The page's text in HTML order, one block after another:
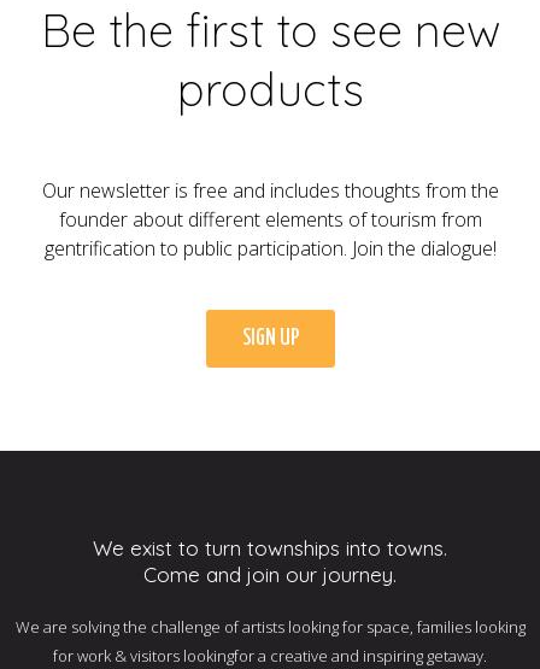
Be the first to see new
products
Our newsletter is free and includes thoughts from the
founder about different elements of tourism from
gentrification to public participation. Join the dialogue!
SIGN UP
We exist to turn townships into towns.
Come and join our journey.
We are solving the challenge of artists looking for space, families looking
for work & visitors lookingfor a creative and inspiring getaway.